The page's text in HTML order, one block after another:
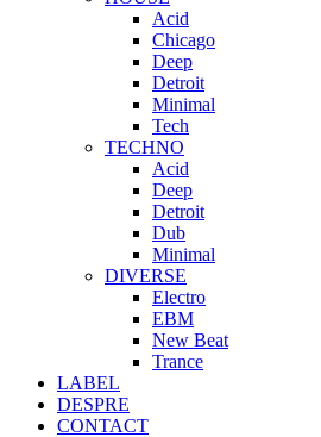
Acid
Chicago
Deep
Detroit
Minimal
Tech
TECHNO
Acid
Deep
Detroit
Dub
Minimal
DIVERSE
Electro
EBM
New Beat
Trance
LABEL
DESPRE
CONTACT